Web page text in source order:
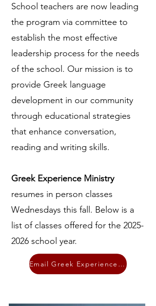
School teachers are now leading
the program via committee to
establish the most effective
leadership process for the needs
of the school. Our mission is to
provide Greek language
development in our community
through educational strategies
that enhance conversation,
reading and writing skills.
Greek Experience Ministry
resumes in person classes
Wednesdays this fall. Below is a
list of classes offered for the 2025-
2026 school year.
Email Greek Experience Ministry